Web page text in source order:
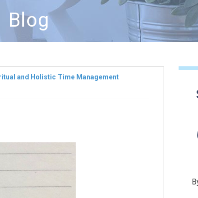
Blog
and Holistic Time Management